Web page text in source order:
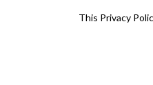
This Privacy